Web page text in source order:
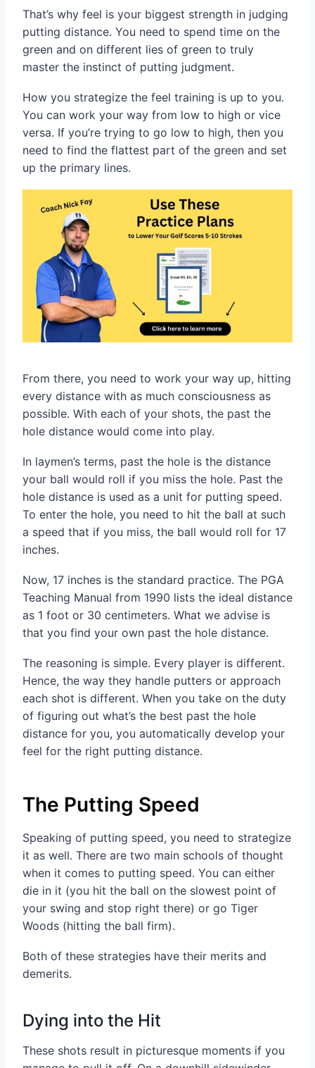
That’s why feel is your biggest strength in judging
putting distance. You need to spend time on the
green and on different lies of green to truly
master the instinct of putting judgment.
How you strategize the feel training is up to you.
You can work your way from low to high or vice
versa. If you’re trying to go low to high, then you
need to find the flattest part of the green and set
up the primary lines.
From there, you need to work your way up, hitting
every distance with as much consciousness as
possible. With each of your shots, the past the
hole distance would come into play.
In laymen’s terms, past the hole is the distance
your ball would roll if you miss the hole. Past the
hole distance is used as a unit for putting speed.
To enter the hole, you need to hit the ball at such
a speed that if you miss, the ball would roll for 17
inches.
Now, 17 inches is the standard practice. The PGA
Teaching Manual from 1990 lists the ideal distance
as 1 foot or 30 centimeters. What we advise is
that you find your own past the hole distance.
The reasoning is simple. Every player is different.
Hence, the way they handle putters or approach
each shot is different. When you take on the duty
of figuring out what’s the best past the hole
distance for you, you automatically develop your
feel for the right putting distance.
The Putting Speed
Speaking of putting speed, you need to strategize
it as well. There are two main schools of thought
when it comes to putting speed. You can either
die in it (you hit the ball on the slowest point of
your swing and stop right there) or go Tiger
Woods (hitting the ball firm).
Both of these strategies have their merits and
demerits.
Dying into the Hit
These shots result in picturesque moments if you